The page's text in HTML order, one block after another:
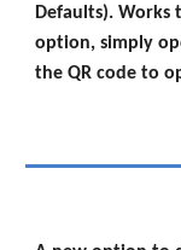
Defaults). Works
option, simply
the QR code to